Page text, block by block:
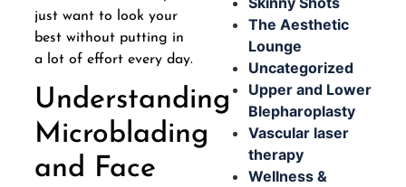
just want to look your
best without putting in
a lot of effort every day.
Understanding
Microblading
and Face
The Aesthetic
Lounge
Uncategorized
Upper and Lower
Blepharoplasty
Vascular laser
therapy
Wellness &